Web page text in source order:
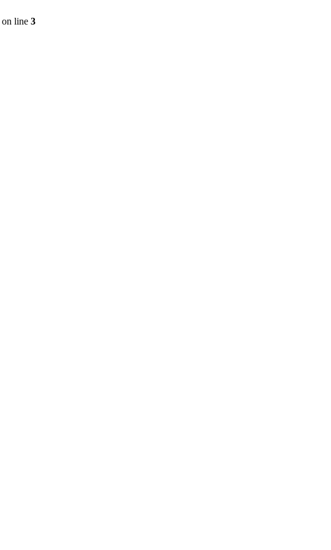
on line 3